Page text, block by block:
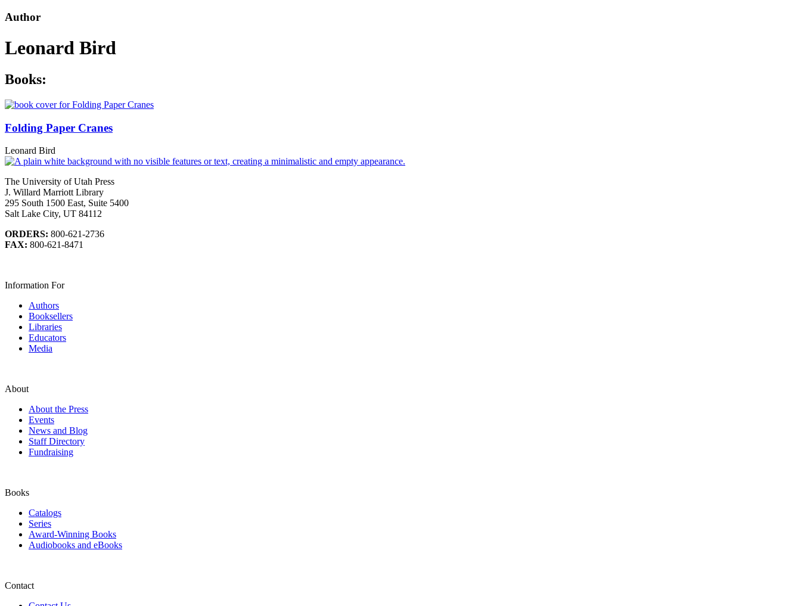
Author
Leonard Bird
Books:
Folding Paper Cranes
Leonard Bird
The University of Utah Press
J. Willard Marriott Library
295 South 1500 East, Suite 5400
Salt Lake City, UT 84112
ORDERS: 800-621-2736
FAX: 800-621-8471
Information For
Authors
Booksellers
Libraries
Educators
Media
About
About the Press
Events
News and Blog
Staff Directory
Fundraising
Books
Catalogs
Series
Award-Winning Books
Audiobooks and eBooks
Contact